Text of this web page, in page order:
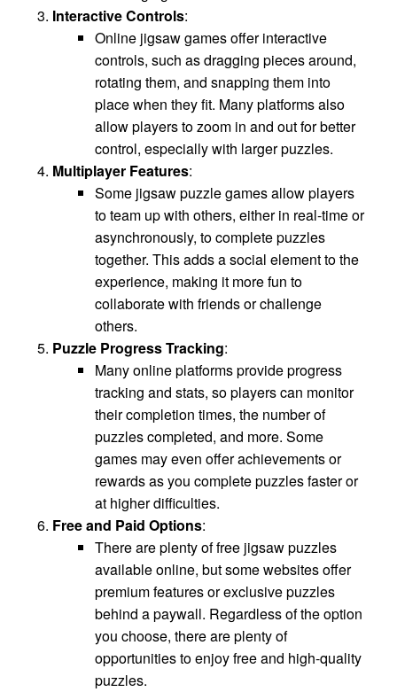
Interactive Controls:
Online jigsaw games offer interactive
controls, such as dragging pieces around,
rotating them, and snapping them into
place when they fit. Many platforms also
allow players to zoom in and out for better
control, especially with larger puzzles.
Multiplayer Features:
Some jigsaw puzzle games allow players
to team up with others, either in real-time or
asynchronously, to complete puzzles
together. This adds a social element to the
experience, making it more fun to
collaborate with friends or challenge
others.
Puzzle Progress Tracking:
Many online platforms provide progress
tracking and stats, so players can monitor
their completion times, the number of
puzzles completed, and more. Some
games may even offer achievements or
rewards as you complete puzzles faster or
at higher difficulties.
Free and Paid Options:
There are plenty of free jigsaw puzzles
available online, but some websites offer
premium features or exclusive puzzles
behind a paywall. Regardless of the option
you choose, there are plenty of
opportunities to enjoy free and high-quality
puzzles.